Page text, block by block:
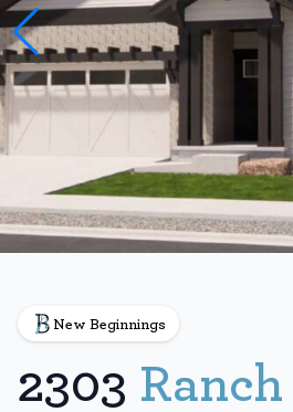
New Beginnings
2303